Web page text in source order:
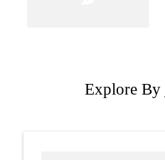
Explore By